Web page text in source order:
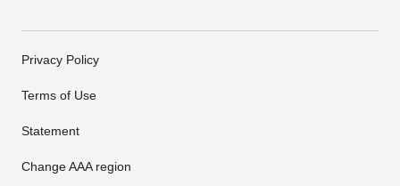
Privacy Policy
Terms of Use
Statement
Change AAA region